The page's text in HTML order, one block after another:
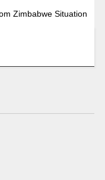
Zimbabwe Situation